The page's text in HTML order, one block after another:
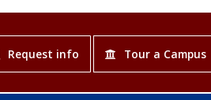
Request info Tour a Campus